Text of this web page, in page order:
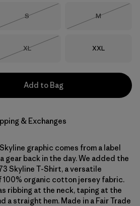
Size
S
Size
M
Size
XL
Size
XXL
Add to Bag
& Exchanges
graphic comes from a label
gear back in the day. We added the
Skyline T-Shirt, a versatile
100% organic cotton jersey fabric.
ribbing at the neck, taping at the
a straight hem. Made in a Fair Trade